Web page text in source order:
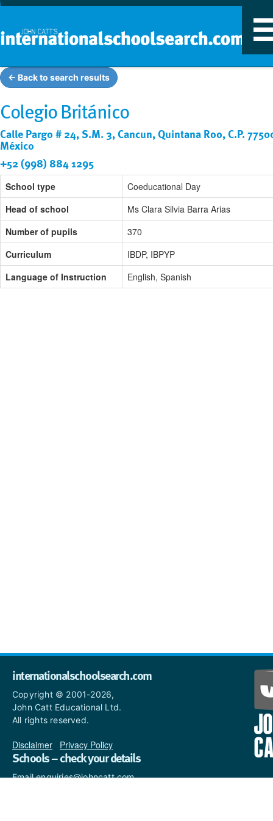
← Back to search results
Colegio Británico
Calle Pargo # 24, S.M. 3, Cancun, Quintana Roo, C.P.
México
+52 (998) 884 1295
School type
Coeducational Day
Head of school
Ms Clara Silvia Barra Arias
Number of pupils
370
Curriculum
IBDP, IBPYP
Language of Instruction
English, Spanish
internationalschoolsearch.com
Copyright © 2001-2026,
John Catt Educational Ltd.
All rights reserved.
Disclaimer Privacy Policy
Schools – check your details
Email enquiries@johncatt.com